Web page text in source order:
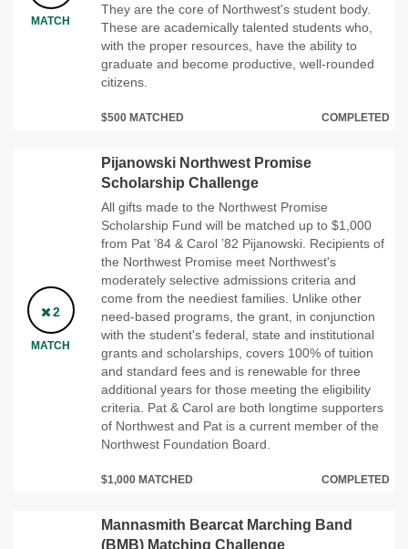
MATCH
They are the core of Northwest's student body.
These are academically talented students who,
with the proper resources, have the ability to
graduate and become productive, well-rounded
citizens.
$500 MATCHED COMPLETED
2
MATCH
Pijanowski Northwest Promise
Scholarship Challenge
All gifts made to the Northwest Promise
Scholarship Fund will be matched up to $1,000
from Pat ’84 & Carol ’82 Pijanowski. Recipients of
the Northwest Promise meet Northwest's
moderately selective admissions criteria and
come from the neediest families. Unlike other
need-based programs, the grant, in conjunction
with the student's federal, state and institutional
grants and scholarships, covers 100% of tuition
and standard fees and is renewable for three
additional years for those meeting the eligibility
criteria. Pat & Carol are both longtime supporters
of Northwest and Pat is a current member of the
Northwest Foundation Board.
$1,000 MATCHED COMPLETED
Mannasmith Bearcat Marching Band
(BMB) Matching Challenge